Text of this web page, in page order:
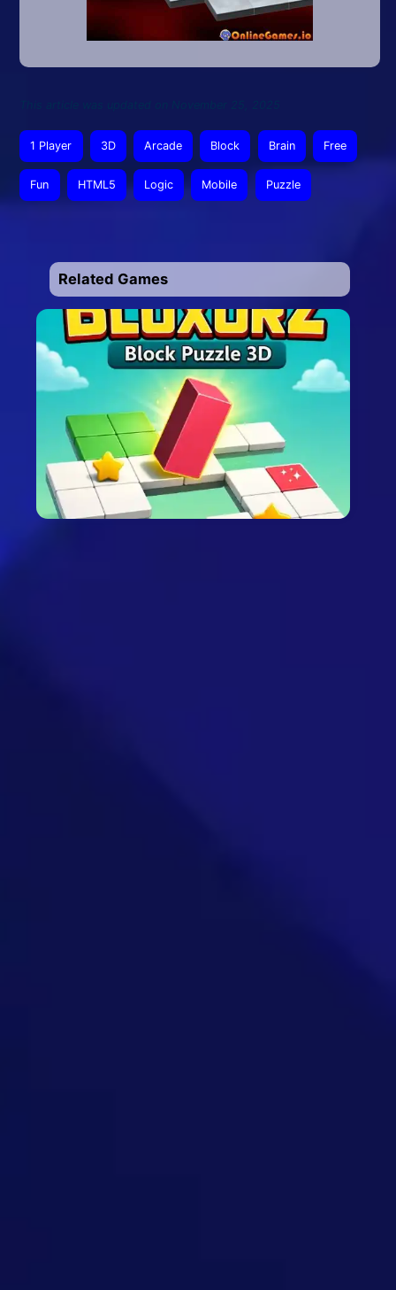
1 Player 3D Arcade Block Brain Free
Fun HTML5 Logic Mobile Puzzle
Related Games